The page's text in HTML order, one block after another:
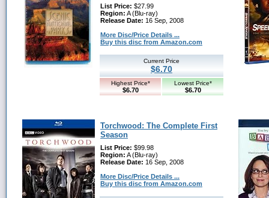
List Price: $27.99
Region: A (Blu-ray)
Release Date: 16 Sep, 2008
More Disc/Price Details ...
Buy this disc from Amazon.com
Current Price
$6.70
Highest Price*
$6.70
Lowest Price*
$6.70
Torchwood: The Complete First
Season
List Price: $99.98
Region: A (Blu-ray)
Release Date: 16 Sep, 2008
More Disc/Price Details ...
Buy this disc from Amazon.com